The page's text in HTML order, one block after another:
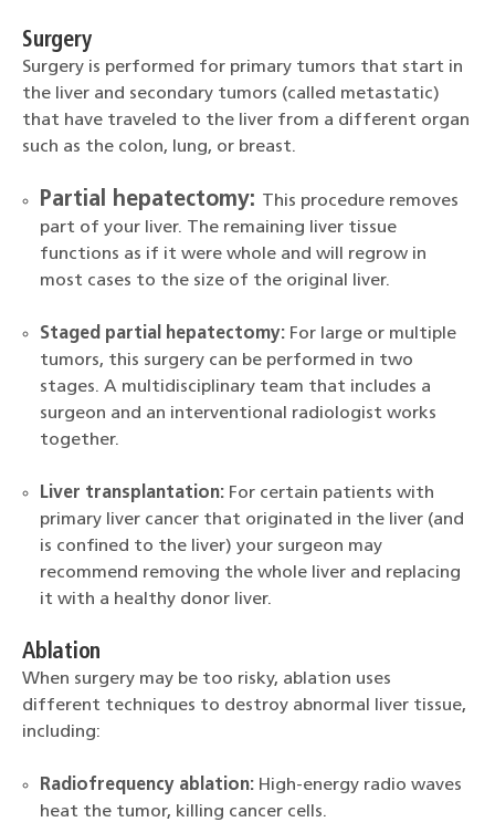
Surgery
Surgery is performed for primary tumors that start in
the liver and secondary tumors (called metastatic)
that have traveled to the liver from a different organ
such as the colon, lung, or breast.
Partial hepatectomy: This procedure removes
part of your liver. The remaining liver tissue
functions as if it were whole and will regrow in
most cases to the size of the original liver.
Staged partial hepatectomy: For large or multiple
tumors, this surgery can be performed in two
stages. A multidisciplinary team that includes a
surgeon and an interventional radiologist works
together.
Liver transplantation: For certain patients with
primary liver cancer that originated in the liver (and
is confined to the liver) your surgeon may
recommend removing the whole liver and replacing
it with a healthy donor liver.
Ablation
When surgery may be too risky, ablation uses
different techniques to destroy abnormal liver tissue,
including:
Radiofrequency ablation: High-energy radio waves
heat the tumor, killing cancer cells.